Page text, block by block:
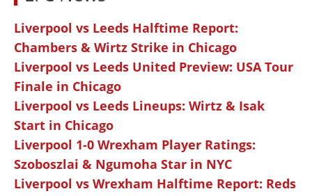
Liverpool vs Leeds Halftime Report:
Chambers & Wirtz Strike in Chicago
Liverpool vs Leeds United Preview: USA Tour
Finale in Chicago
Liverpool vs Leeds Lineups: Wirtz & Isak
Start in Chicago
Liverpool 1-0 Wrexham Player Ratings:
Szoboszlai & Ngumoha Star in NYC
Liverpool vs Wrexham Halftime Report: Reds